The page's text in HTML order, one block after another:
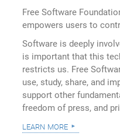
Free Software
empowers users to
Software is deeply
is important that this
restricts us. Free
use, study, share, and
support other
freedom of press, and
learn more